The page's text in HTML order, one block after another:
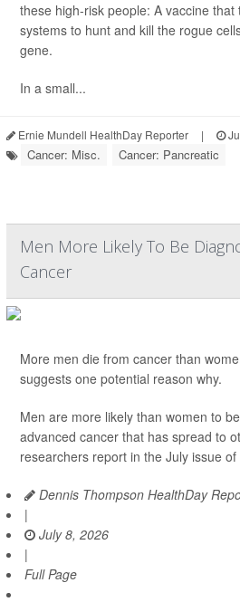
these high-risk people: A vaccine
systems to hunt and kill the rogue
gene.
In a small...
Ernie Mundell HealthDay Reporter |
Cancer: Misc. Cancer: Pancreatic
Men More Likely To Be
Cancer
More men die from cancer than
suggests one potential reason why.
Men are more likely than women to
advanced cancer that has spread to
researchers report in the July issue
Dennis Thompson HealthDay
|
July 8, 2026
|
Full Page